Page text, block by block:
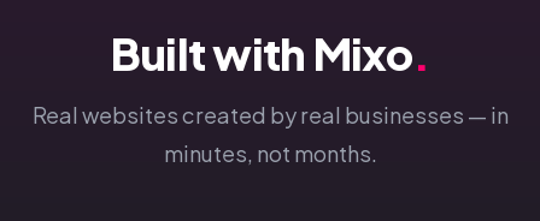
Built with Mixo.
Real websites created by real businesses — in
minutes, not months.